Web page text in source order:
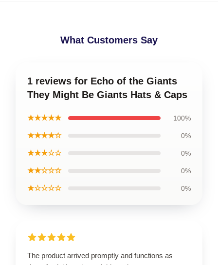
What Customers Say
1 reviews for Echo of the Giants
They Might Be Giants Hats & Caps
★★★★★ 100%
★★★★☆ 0%
★★★☆☆ 0%
★★☆☆☆ 0%
★☆☆☆☆ 0%
The product arrived promptly and functions as